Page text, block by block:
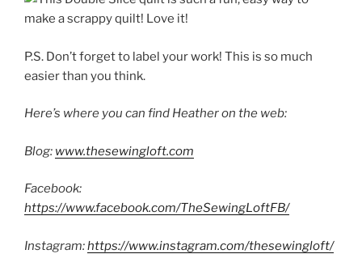
P.S. Don’t forget to label your work! This is so much
easier than you think.
Here’s where you can find Heather on the web:
Blog: www.thesewingloft.com
Facebook:
https://www.facebook.com/TheSewingLoftFB/
Instagram:https://www.instagram.com/thesewingloft/